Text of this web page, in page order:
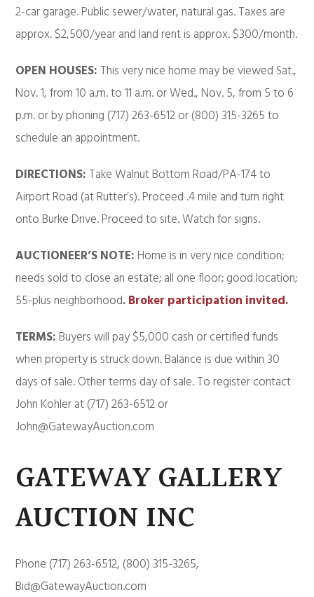
2-car garage. Public sewer/water, natural gas. Taxes are
approx. $2,500/year and land rent is approx. $300/month.
OPEN HOUSES: This very nice home may be viewed Sat.,
Nov. 1, from 10 a.m. to 11 a.m. or Wed., Nov. 5, from 5 to 6
p.m. or by phoning (717) 263-6512 or (800) 315-3265 to
schedule an appointment.
DIRECTIONS: Take Walnut Bottom Road/PA-174 to
Airport Road (at Rutter’s). Proceed .4 mile and turn right
onto Burke Drive. Proceed to site. Watch for signs.
AUCTIONEER’S NOTE: Home is in very nice condition;
needs sold to close an estate; all one floor; good location;
55-plus neighborhood.Broker participation invited.
TERMS: Buyers will pay $5,000 cash or certified funds
when property is struck down. Balance is due within 30
days of sale. Other terms day of sale. To register contact
John Kohler at (717) 263-6512 or
John@GatewayAuction.com
GATEWAY GALLERY
AUCTION INC
Phone (717) 263-6512, (800) 315-3265,
Bid@GatewayAuction.com